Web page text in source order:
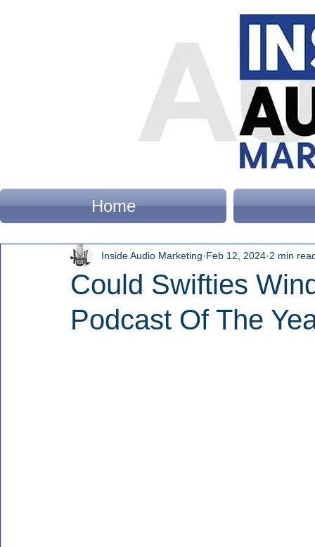
Home
Could Swifties
Podcast Of The
Inside Audio Marketing Feb 12, 2024 2 min